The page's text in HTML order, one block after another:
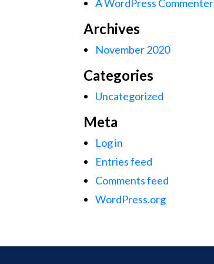
A WordPress Commenter
Archives
November 2020
Categories
Uncategorized
Meta
Log in
Entries feed
Comments feed
WordPress.org